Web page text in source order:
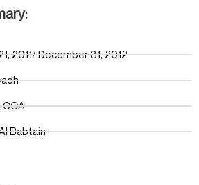
2011/ December 31, 2012
COA
Babtain